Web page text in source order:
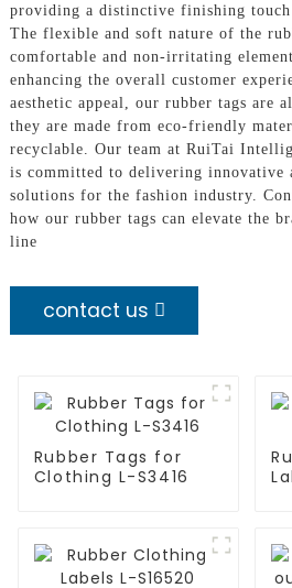
providing a distinctive finishing
The flexible and soft nature of the
comfortable and non-irritating
enhancing the overall customer
aesthetic appeal, our rubber tags are
they are made from eco-friendly
recyclable. Our team at RuiTai
is committed to delivering innovative
solutions for the fashion industry.
how our rubber tags can elevate the
line
contact us
Rubber Tags for
Clothing L-S3416